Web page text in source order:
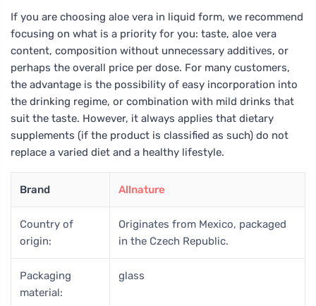
If you are choosing aloe vera in liquid form, we recommend
focusing on what is a priority for you: taste, aloe vera
content, composition without unnecessary additives, or
perhaps the overall price per dose. For many customers,
the advantage is the possibility of easy incorporation into
the drinking regime, or combination with mild drinks that
suit the taste. However, it always applies that dietary
supplements (if the product is classified as such) do not
replace a varied diet and a healthy lifestyle.
Brand Allnature
Country of
origin:
Originates from Mexico, packaged
in the Czech Republic.
Packaging
material:
glass